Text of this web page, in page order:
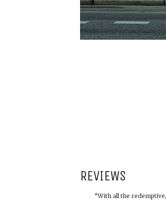
REVIEWS
“With all the